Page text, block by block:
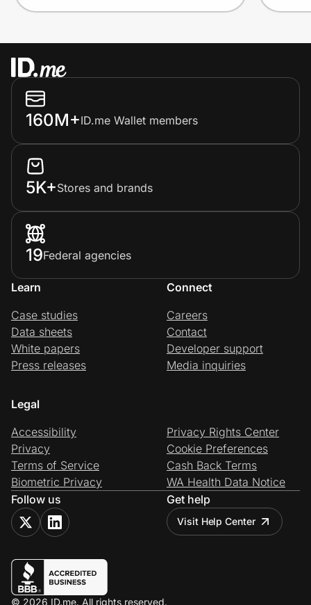
160M+ID.me Wallet members
5K+Stores and brands
19Federal agencies
Learn
Case studies
Data sheets
White papers
Press releases
Connect
Careers
Contact
Developer support
Media inquiries
Legal
Accessibility
Privacy
Terms of Service
Biometric Privacy
Privacy Rights Center
Cookie Preferences
Cash Back Terms
WA Health Data Notice
Follow us
Get help
Visit Help Center
© 2026 ID.me. All rights reserved.